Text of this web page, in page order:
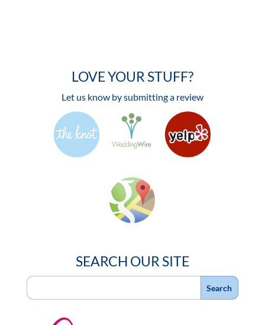
LOVE YOUR STUFF?
Let us know by submitting a review
SEARCH OUR SITE